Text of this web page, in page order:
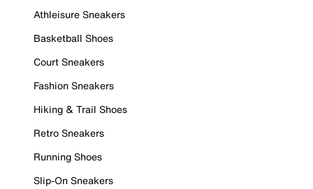
Athleisure Sneakers
Basketball Shoes
Court Sneakers
Fashion Sneakers
Hiking & Trail Shoes
Retro Sneakers
Running Shoes
Slip-On Sneakers